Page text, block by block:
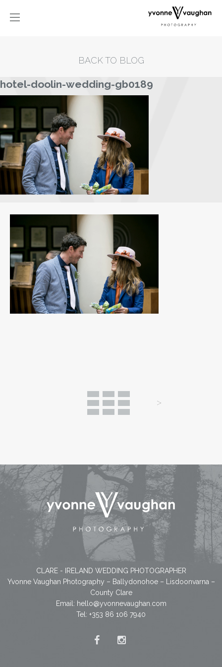
BACK TO BLOG
hotel-doolin-wedding-gb0189
CLARE - IRELAND WEDDING PHOTOGRAPHER
Yvonne Vaughan Photography – Ballydonohoe – Lisdoonvarna –
County Clare
Email: hello@yvonnevaughan.com
Tel: +353 86 106 7940